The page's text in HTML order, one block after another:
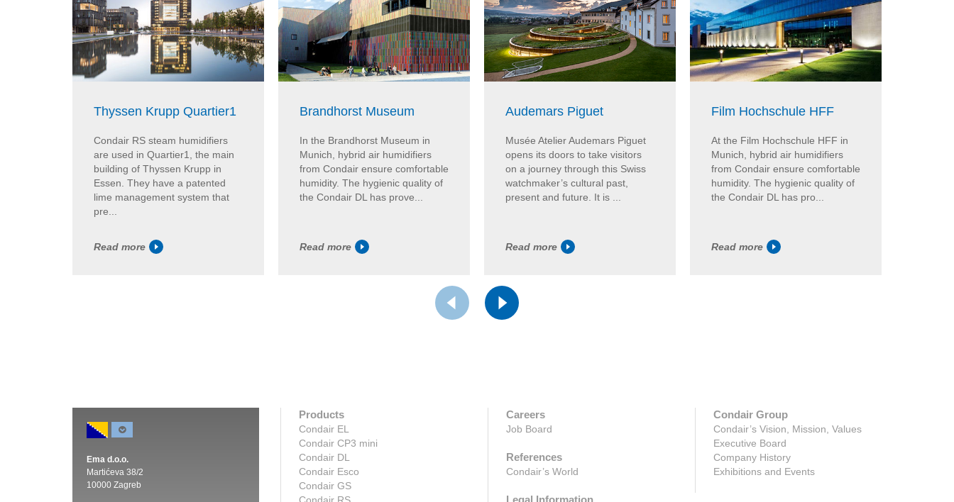
Thyssen Krupp Quartier1
Condair RS steam humidifiers
are used in Quartier1, the main
building of Thyssen Krupp in
Essen. They have a patented
lime management system that
pre...
Read more
Brandhorst Museum
In the Brandhorst Museum in
Munich, hybrid air humidifiers
from Condair ensure comfortable
humidity. The hygienic quality of
the Condair DL has prove...
Read more
Audemars Piguet
Musée Atelier Audemars Piguet
opens its doors to take visitors
on a journey through this Swiss
watchmaker’s cultural past,
present and future. It is ...
Read more
Film Hochschule HFF
At the Film Hochschule HFF in
Munich, hybrid air humidifiers
from Condair ensure comfortable
humidity. The hygienic quality of
the Condair DL has pro...
Read more
Ema d.o.o.
Martićeva 38/2
10000 Zagreb
Products
Condair EL
Condair CP3 mini
Condair DL
Condair Esco
Condair GS
Condair RS
Careers
Job Board
References
Condair’s World
Legal Information
Condair Group
Condair’s Vision, Mission, Values
Executive Board
Company History
Exhibitions and Events